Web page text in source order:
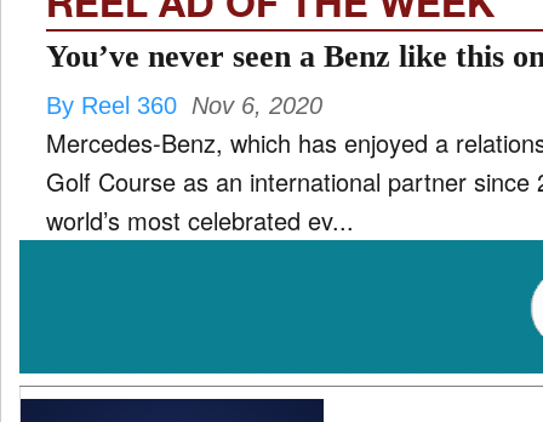
You’ve never seen a Benz like this
By Reel 360 Nov 6, 2020
Mercedes-Benz, which has enjoyed a
Golf Course as an international partner
world’s most celebrated ev...